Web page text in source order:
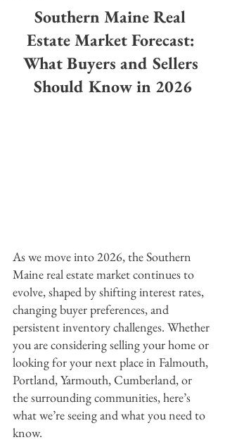
Southern Maine Real
Estate Market Forecast:
What Buyers and Sellers
Should Know in 2026
As we move into 2026, the Southern
Maine real estate market continues to
evolve, shaped by shifting interest rates,
changing buyer preferences, and
persistent inventory challenges. Whether
you are considering selling your home or
looking for your next place in Falmouth,
Portland, Yarmouth, Cumberland, or
the surrounding communities, here’s
what we’re seeing and what you need to
know.